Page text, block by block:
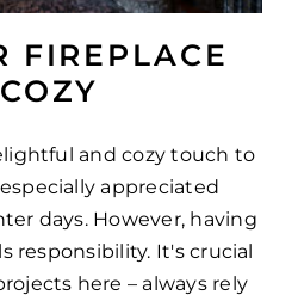
FIREPLACE
and cozy touch to
appreciated
days. However, having
responsibility. It's crucial
here – always rely